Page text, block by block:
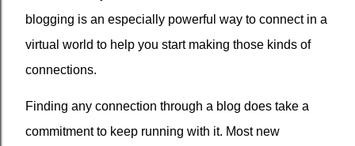
blogging is an especially powerful way to connect in a
virtual world to help you start making those kinds of
connections.
Finding any connection through a blog does take a
commitment to keep running with it. Most new